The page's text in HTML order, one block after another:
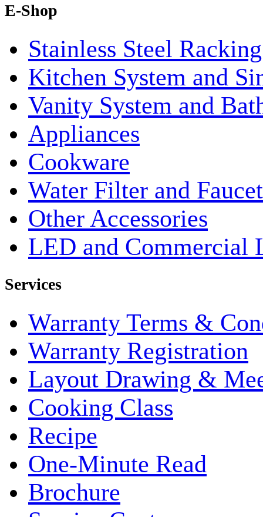
E-Shop
Stainless Steel
Kitchen System and
Vanity System and
Appliances
Cookware
Water Filter and Faucet
Other Accessories
LED and Commercial
Services
Warranty Terms &
Warranty Registration
Layout Drawing &
Cooking Class
Recipe
One-Minute Read
Brochure